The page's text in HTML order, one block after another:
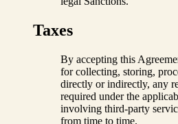
Taxes
By accepting this
for collecting, storing,
directly or indirectly, any
required under the
involving third-party
from time to time.